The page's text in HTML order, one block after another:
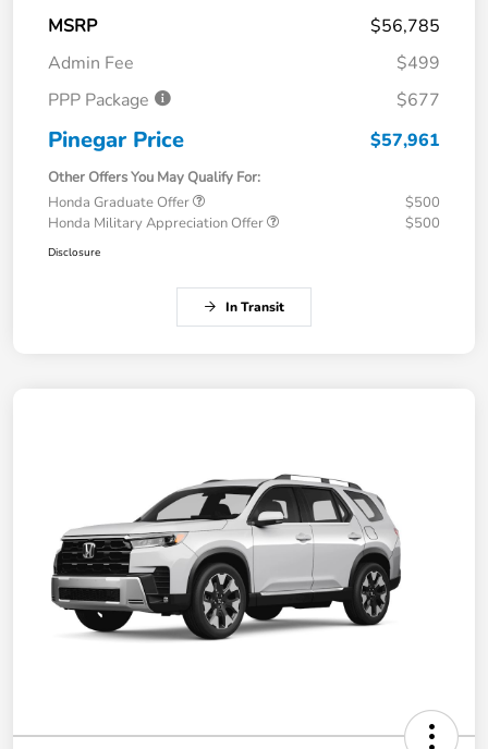
MSRP
$56,785
Admin Fee
$499
PPP Package
$677
Pinegar Price $57,961
Other Offers You May Qualify For:
Honda Graduate Offer
$500
Honda Military Appreciation Offer
$500
Disclosure
In Transit